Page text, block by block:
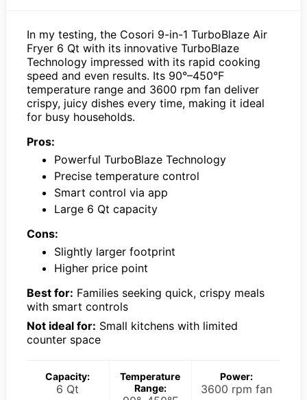
In my testing, the Cosori 9-in-1 TurboBlaze Air
Fryer 6 Qt with its innovative TurboBlaze
Technology impressed with its rapid cooking
speed and even results. Its 90°–450°F
temperature range and 3600 rpm fan deliver
crispy, juicy dishes every time, making it ideal
for busy households.
Pros:
Powerful TurboBlaze Technology
Precise temperature control
Smart control via app
Large 6 Qt capacity
Cons:
Slightly larger footprint
Higher price point
Best for: Families seeking quick, crispy meals
with smart controls
Not ideal for: Small kitchens with limited
counter space
Capacity:
6 Qt
Temperature
Range:
Power:
3600 rpm fan